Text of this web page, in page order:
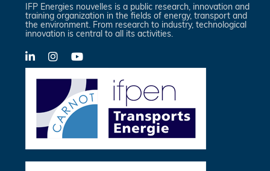
IFP Energies nouvelles is a public research, innovation and
training organization in the fields of energy, transport and
the environment. From research to industry, technological
innovation is central to all its activities.
LinkedInX-
Twitter
YouTube